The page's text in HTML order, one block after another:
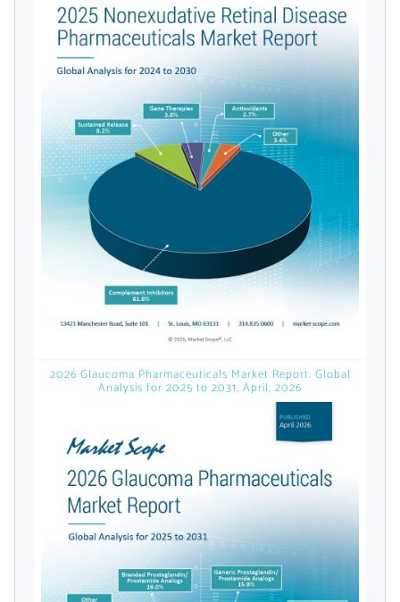
Register A Corporate Account
A corporate account gives you access to
licensed reports and subscriptions, the latest
news, a personalized dashboard, and
weekly emails with news and data.
Topics of Interest
Select one or more
2026 Glaucoma Pharmaceuticals Market Report: Global
Analysis for 2025 to 2031, April, 2026